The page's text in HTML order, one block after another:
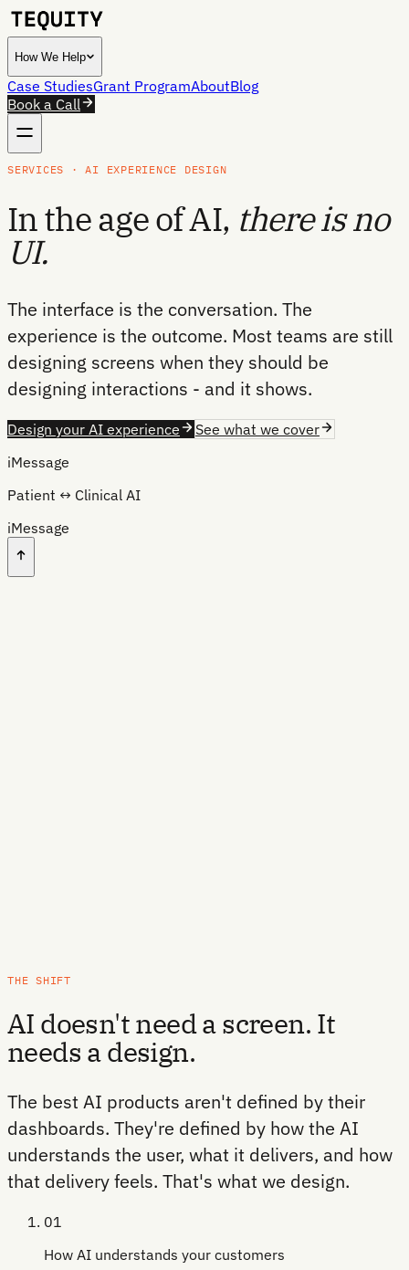
How We Help
Case StudiesGrant ProgramAboutBlog
Book a Call
SERVICES · AI EXPERIENCE DESIGN
In the age of AI, there is no
UI.
The interface is the conversation. The
experience is the outcome. Most teams are still
designing screens when they should be
designing interactions - and it shows.
Design your AI experience
See what we cover
iMessage
Patient ↔ Clinical AI
iMessage
THE SHIFT
AI doesn't need a screen. It
needs a design.
The best AI products aren't defined by their
dashboards. They're defined by how the AI
understands the user, what it delivers, and how
that delivery feels. That's what we design.
01
How AI understands your customers